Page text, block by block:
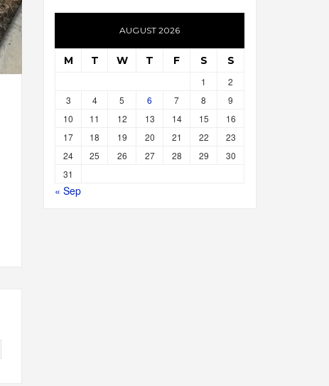
AUGUST 2026
M T W T F S S
1
2
3
4 5 6 7 8
9
10
11 12 13 14 15
16
17
18 19 20 21 22
23
24
25 26 27 28 29
30
31
« Sep